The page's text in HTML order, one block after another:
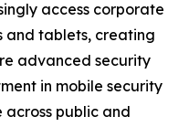
access corporate
and tablets, creating
advanced security
in mobile security
across public and